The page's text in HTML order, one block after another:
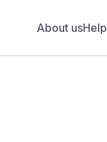
About usHelp